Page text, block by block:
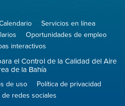
Servicios en línea
Oportunidades de empleo
interactivos
el Control de la Calidad del Aire
de la Bahía
de uso
Política de privacidad
de redes sociales